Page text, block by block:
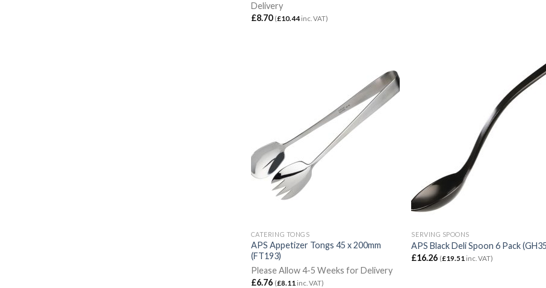
Delivery
£8.70 (£10.44inc. VAT)
CATERING TONGS
APS Appetizer Tongs 45 x 200mm
(FT193)
Please Allow 4-5 Weeks for Delivery
£6.76 (£8.11 inc. VAT)
SERVING SPOONS
APS Black Deli Spoon 6 Pack
£16.26 (£19.51 inc. VAT)